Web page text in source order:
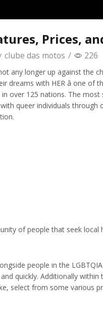
Prices,
clube das motos / 226
longer up against the
with HER â one
over 125 nations. The
queer individuals
of people that seek local
people in the
quickly. Additionally
select from some various